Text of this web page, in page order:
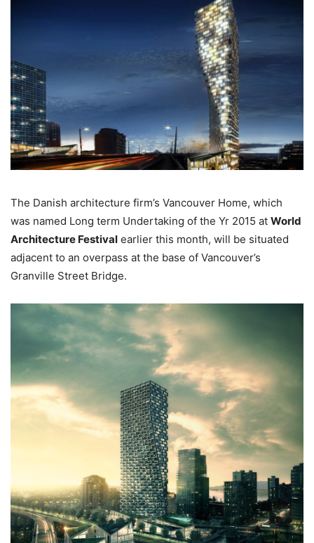
The Danish architecture firm’s Vancouver Home, which
was named Long term Undertaking of the Yr 2015 at World
Architecture Festival earlier this month, will be situated
adjacent to an overpass at the base of Vancouver’s
Granville Street Bridge.